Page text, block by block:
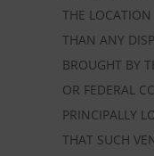
THE LOCATION
THAN ANY
BROUGHT BY
OR FEDERAL
PRINCIPALLY
THAT SUCH